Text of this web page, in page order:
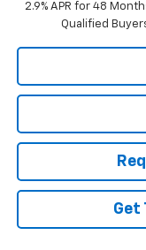
2.9% APR for 48
Qualified
Get